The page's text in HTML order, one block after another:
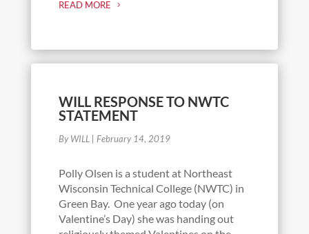
READ MORE
WILL RESPONSE TO NWTC
STATEMENT
By WILL February 14, 2019
Polly Olsen is a student at Northeast
Wisconsin Technical College (NWTC) in
Green Bay. One year ago today (on
Valentine’s Day) she was handing out